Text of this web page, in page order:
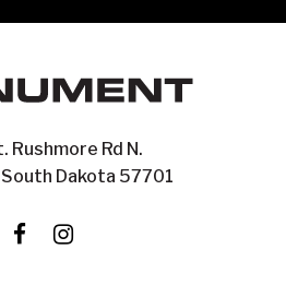
Rushmore Rd N.
Dakota 57701